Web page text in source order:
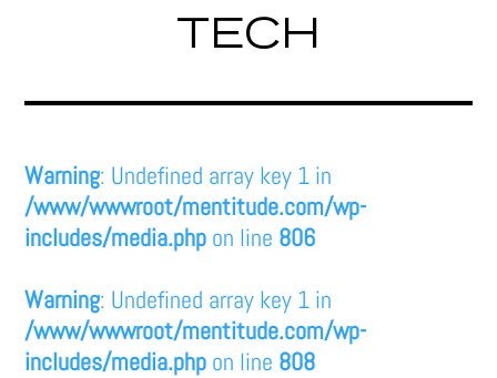
TECH
Warning: Undefined array key 1 in
/www/wwwroot/mentitude.com/wp-
includes/media.php on line 806
Warning: Undefined array key 1 in
/www/wwwroot/mentitude.com/wp-
includes/media.php on line 808